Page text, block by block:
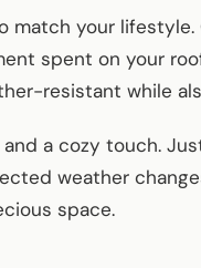
your lifestyle.
spent on your
resistant while
a cozy touch.
weather
space.